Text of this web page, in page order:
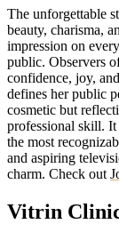
The unforgettable
beauty, charisma,
impression on
public. Observers
confidence, joy,
defines her public
cosmetic but
professional skill. It
the most
and aspiring
charm. Check out
Vitrin